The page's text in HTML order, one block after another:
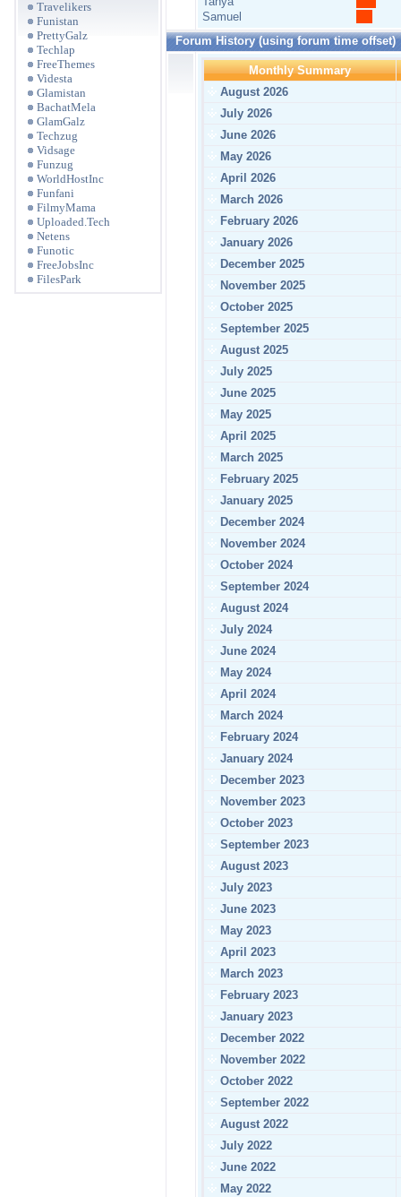
Travelikers
Funistan
PrettyGalz
Techlap
FreeThemes
Videsta
Glamistan
BachatMela
GlamGalz
Techzug
Vidsage
Funzug
WorldHostInc
Funfani
FilmyMama
Uploaded.Tech
Netens
Funotic
FreeJobsInc
FilesPark
Samuel
Forum History (using forum time offset)
Monthly Summary
August 2026
July 2026
June 2026
May 2026
April 2026
March 2026
February 2026
January 2026
December 2025
November 2025
October 2025
September 2025
August 2025
July 2025
June 2025
May 2025
April 2025
March 2025
February 2025
January 2025
December 2024
November 2024
October 2024
September 2024
August 2024
July 2024
June 2024
May 2024
April 2024
March 2024
February 2024
January 2024
December 2023
November 2023
October 2023
September 2023
August 2023
July 2023
June 2023
May 2023
April 2023
March 2023
February 2023
January 2023
December 2022
November 2022
October 2022
September 2022
August 2022
July 2022
June 2022
May 2022